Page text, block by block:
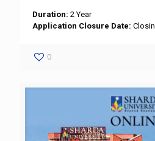
Duration: 2 Year
Application Closure Date:
0